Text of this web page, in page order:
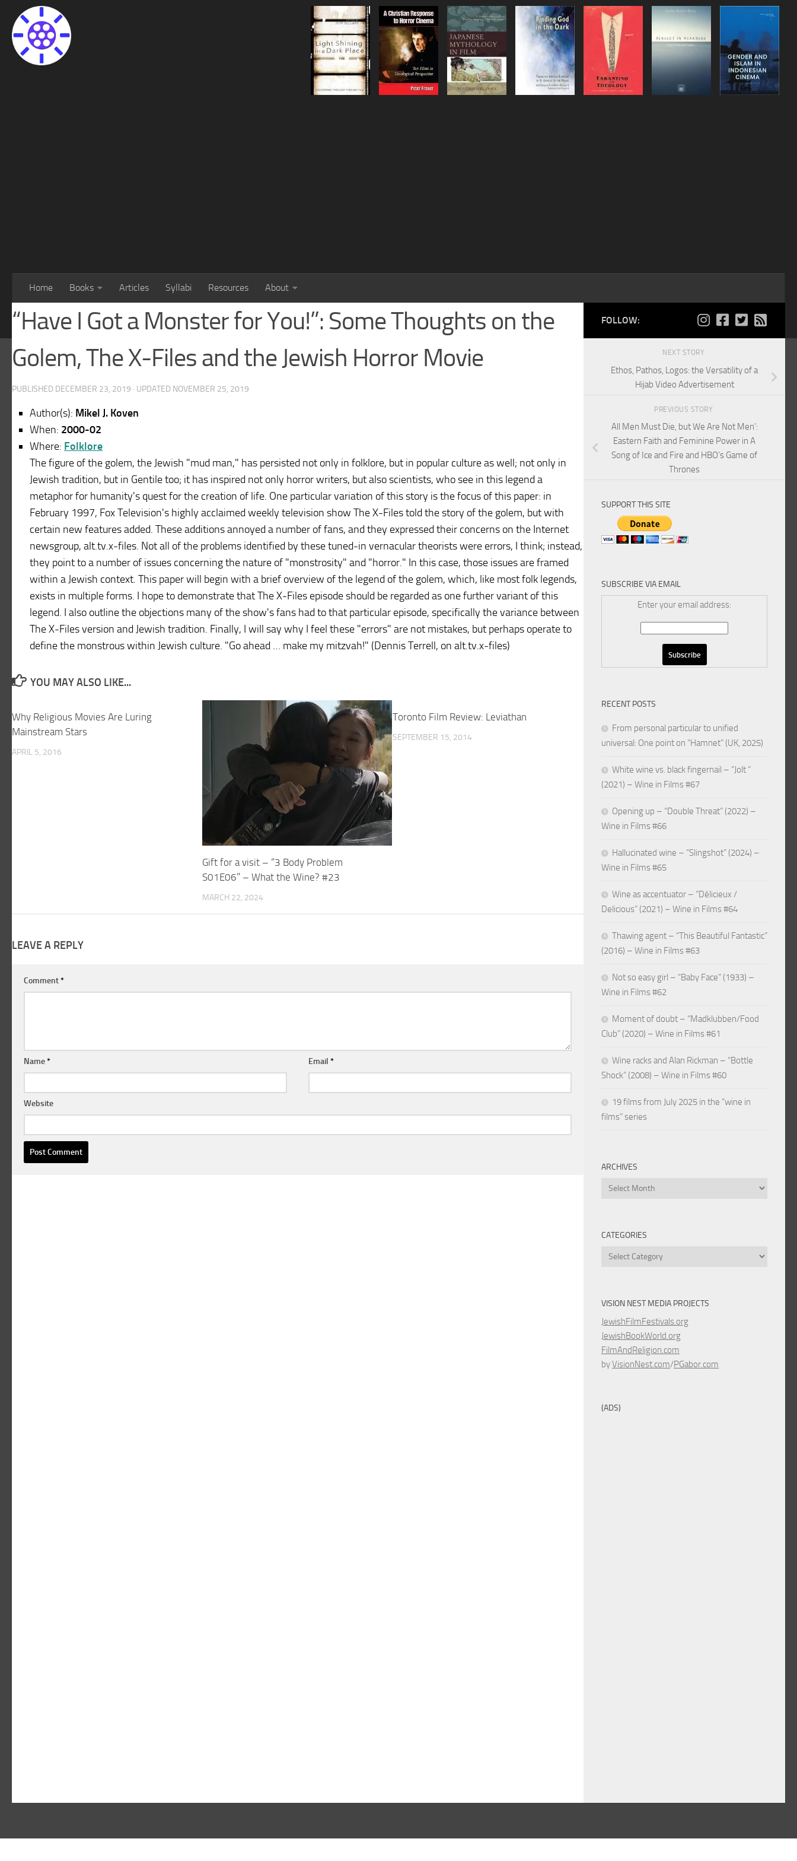
Home Books Articles Syllabi Resources About
“Have I Got a Monster for You!”: Some Thoughts on the
Golem, The X-Files and the Jewish Horror Movie
PUBLISHED DECEMBER 23, 2019 · UPDATED NOVEMBER 25, 2019
Author(s): Mikel J. Koven
When: 2000-02
Where: Folklore
The figure of the golem, the Jewish "mud man," has persisted not only in folklore, but in popular culture as well; not only in
Jewish tradition, but in Gentile too; it has inspired not only horror writers, but also scientists, who see in this legend a
metaphor for humanity's quest for the creation of life. One particular variation of this story is the focus of this paper: in
February 1997, Fox Television's highly acclaimed weekly television show The X-Files told the story of the golem, but with
certain new features added. These additions annoyed a number of fans, and they expressed their concerns on the Internet
newsgroup, alt.tv.x-files. Not all of the problems identified by these tuned-in vernacular theorists were errors, I think; instead,
they point to a number of issues concerning the nature of "monstrosity" and "horror." In this case, those issues are framed
within a Jewish context. This paper will begin with a brief overview of the legend of the golem, which, like most folk legends,
exists in multiple forms. I hope to demonstrate that The X-Files episode should be regarded as one further variant of this
legend. I also outline the objections many of the show's fans had to that particular episode, specifically the variance between
The X-Files version and Jewish tradition. Finally, I will say why I feel these "errors" are not mistakes, but perhaps operate to
define the monstrous within Jewish culture. "Go ahead … make my mitzvah!" (Dennis Terrell, on alt.tv.x-files)
YOU MAY ALSO LIKE...
Why Religious Movies Are Luring
Mainstream Stars
APRIL 5, 2016
Gift for a visit – “3 Body Problem
S01E06” – What the Wine? #23
MARCH 22, 2024
Toronto Film Review: Leviathan
SEPTEMBER 15, 2014
LEAVE A REPLY
Comment*
Name* Email*
Website
FOLLOW:
NEXT STORY
Ethos, Pathos, Logos: the Versatility of a
Hijab Video Advertisement
PREVIOUS STORY
All Men Must Die, but We Are Not Men’:
Eastern Faith and Feminine Power in A
Song of Ice and Fire and HBO’s Game of
Thrones
SUPPORT THIS SITE
SUBSCRIBE VIA EMAIL
Enter your email address:
RECENT POSTS
From personal particular to unified
universal: One point on “Hamnet” (UK, 2025)
White wine vs. black fingernail – “Jolt ”
(2021) – Wine in Films #67
Opening up – “Double Threat” (2022) –
Wine in Films #66
Hallucinated wine – “Slingshot” (2024) –
Wine in Films #65
Wine as accentuator – “Délicieux /
Delicious” (2021) – Wine in Films #64
Thawing agent – “This Beautiful Fantastic”
(2016) – Wine in Films #63
Not so easy girl – “Baby Face” (1933) –
Wine in Films #62
Moment of doubt – “Madklubben/Food
Club” (2020) – Wine in Films #61
Wine racks and Alan Rickman – “Bottle
Shock” (2008) – Wine in Films #60
19 films from July 2025 in the “wine in
films” series
ARCHIVES
Archives
CATEGORIES
Categories
VISION NEST MEDIA PROJECTS
JewishFilmFestivals.org
JewishBookWorld.org
FilmAndReligion.com
byVisionNest.com/PGabor.com
(ADS)